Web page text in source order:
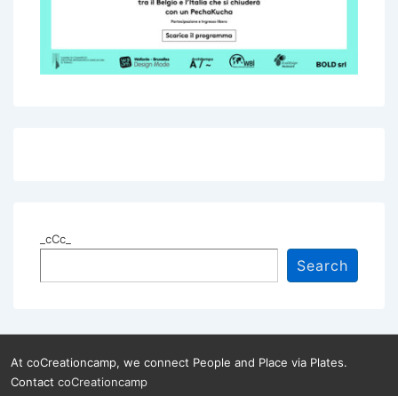
_cCc_
Search
At coCreationcamp, we connect People and Place via Plates.
Contact coCreationcamp